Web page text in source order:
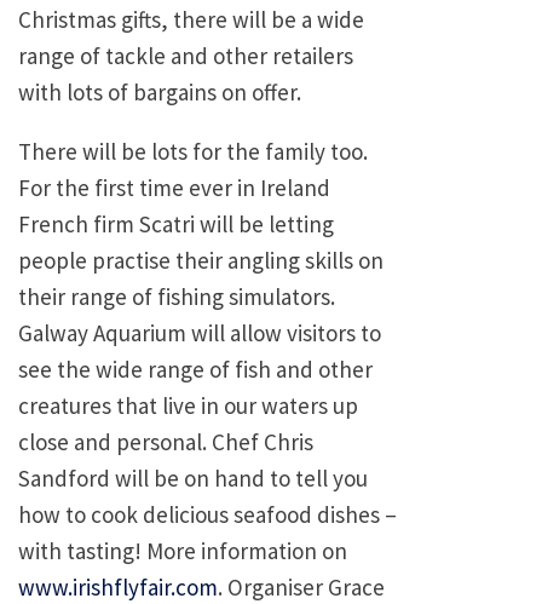
Christmas gifts, there will be a wide
range of tackle and other retailers
with lots of bargains on offer.
There will be lots for the family too.
For the first time ever in Ireland
French firm Scatri will be letting
people practise their angling skills on
their range of fishing simulators.
Galway Aquarium will allow visitors to
see the wide range of fish and other
creatures that live in our waters up
close and personal. Chef Chris
Sandford will be on hand to tell you
how to cook delicious seafood dishes –
with tasting! More information on
www.irishflyfair.com. Organiser Grace